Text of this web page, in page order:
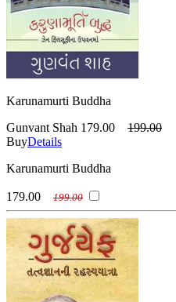
Karunamurti Buddha
Gunvant Shah 179.00
199.00
BuyDetails
Karunamurti Buddha
179.00 199.00